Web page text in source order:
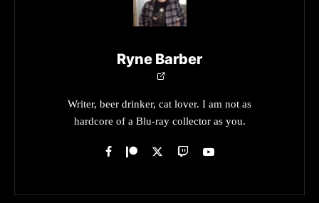
Ryne Barber
Writer, beer drinker, cat lover. I am not as
hardcore of a Blu-ray collector as you.